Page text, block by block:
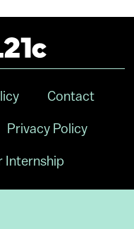
Contact
Privacy Policy
Internship